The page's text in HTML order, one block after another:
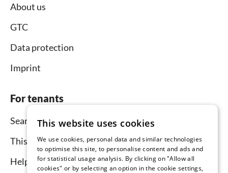
About us
GTC
Data protection
Imprint
For tenants
Search
This is how it works
Help for holidaymakers
This website uses cookies
We use cookies, personal data and similar technologies
to optimise this site, to personalise content and ads and
for statistical usage analysis. By clicking on "Allow all
cookies" or by selecting an option in the cookie settings,